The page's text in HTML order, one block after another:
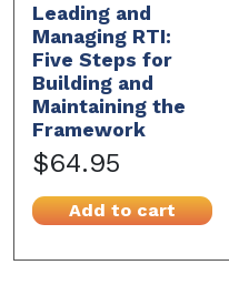
Leading and
Managing RTI:
Five Steps for
Building and
Maintaining the
Framework
$64.95
Add to cart